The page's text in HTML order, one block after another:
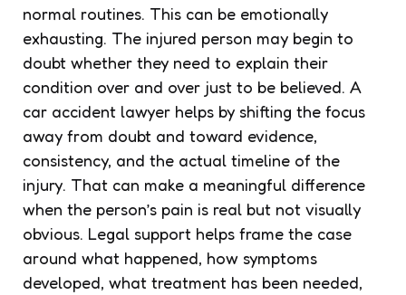
normal routines. This can be emotionally
exhausting. The injured person may begin to
doubt whether they need to explain their
condition over and over just to be believed. A
car accident lawyer helps by shifting the focus
away from doubt and toward evidence,
consistency, and the actual timeline of the
injury. That can make a meaningful difference
when the person’s pain is real but not visually
obvious. Legal support helps frame the case
around what happened, how symptoms
developed, what treatment has been needed,